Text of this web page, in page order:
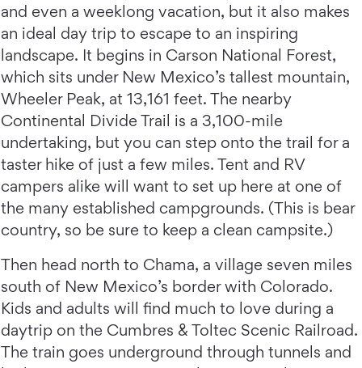
and even a weeklong vacation, but it also makes
an ideal day trip to escape to an inspiring
landscape. It begins in Carson National Forest,
which sits under New Mexico’s tallest mountain,
Wheeler Peak, at 13,161 feet. The nearby
Continental Divide Trail is a 3,100-mile
undertaking, but you can step onto the trail for a
taster hike of just a few miles. Tent and RV
campers alike will want to set up here at one of
the many established campgrounds. (This is bear
country, so be sure to keep a clean campsite.)
Then head north to Chama, a village seven miles
south of New Mexico’s border with Colorado.
Kids and adults will find much to love during a
daytrip on the Cumbres & Toltec Scenic Railroad.
The train goes underground through tunnels and